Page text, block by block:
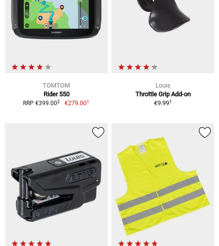
TOMTOM
Rider 550
RRP €399.002 €279.001
Louis
Throttle Grip Add-on
€9.991